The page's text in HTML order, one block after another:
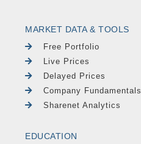
MARKET DATA & TOOLS
Free Portfolio
Live Prices
Delayed Prices
Company Fundamentals
Sharenet Analytics
EDUCATION